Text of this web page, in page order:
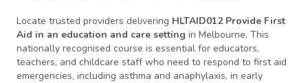
Locate trusted providers delivering HLTAID012 Provide First
Aid in an education and care setting in Melbourne. This
nationally recognised course is essential for educators,
teachers, and childcare staff who need to respond to first aid
emergencies, including asthma and anaphylaxis, in early